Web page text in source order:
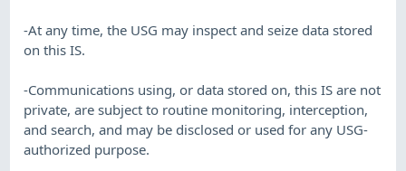
-At any time, the USG may inspect and seize data stored
on this IS.
-Communications using, or data stored on, this IS are not
private, are subject to routine monitoring, interception,
and search, and may be disclosed or used for any USG-
authorized purpose.